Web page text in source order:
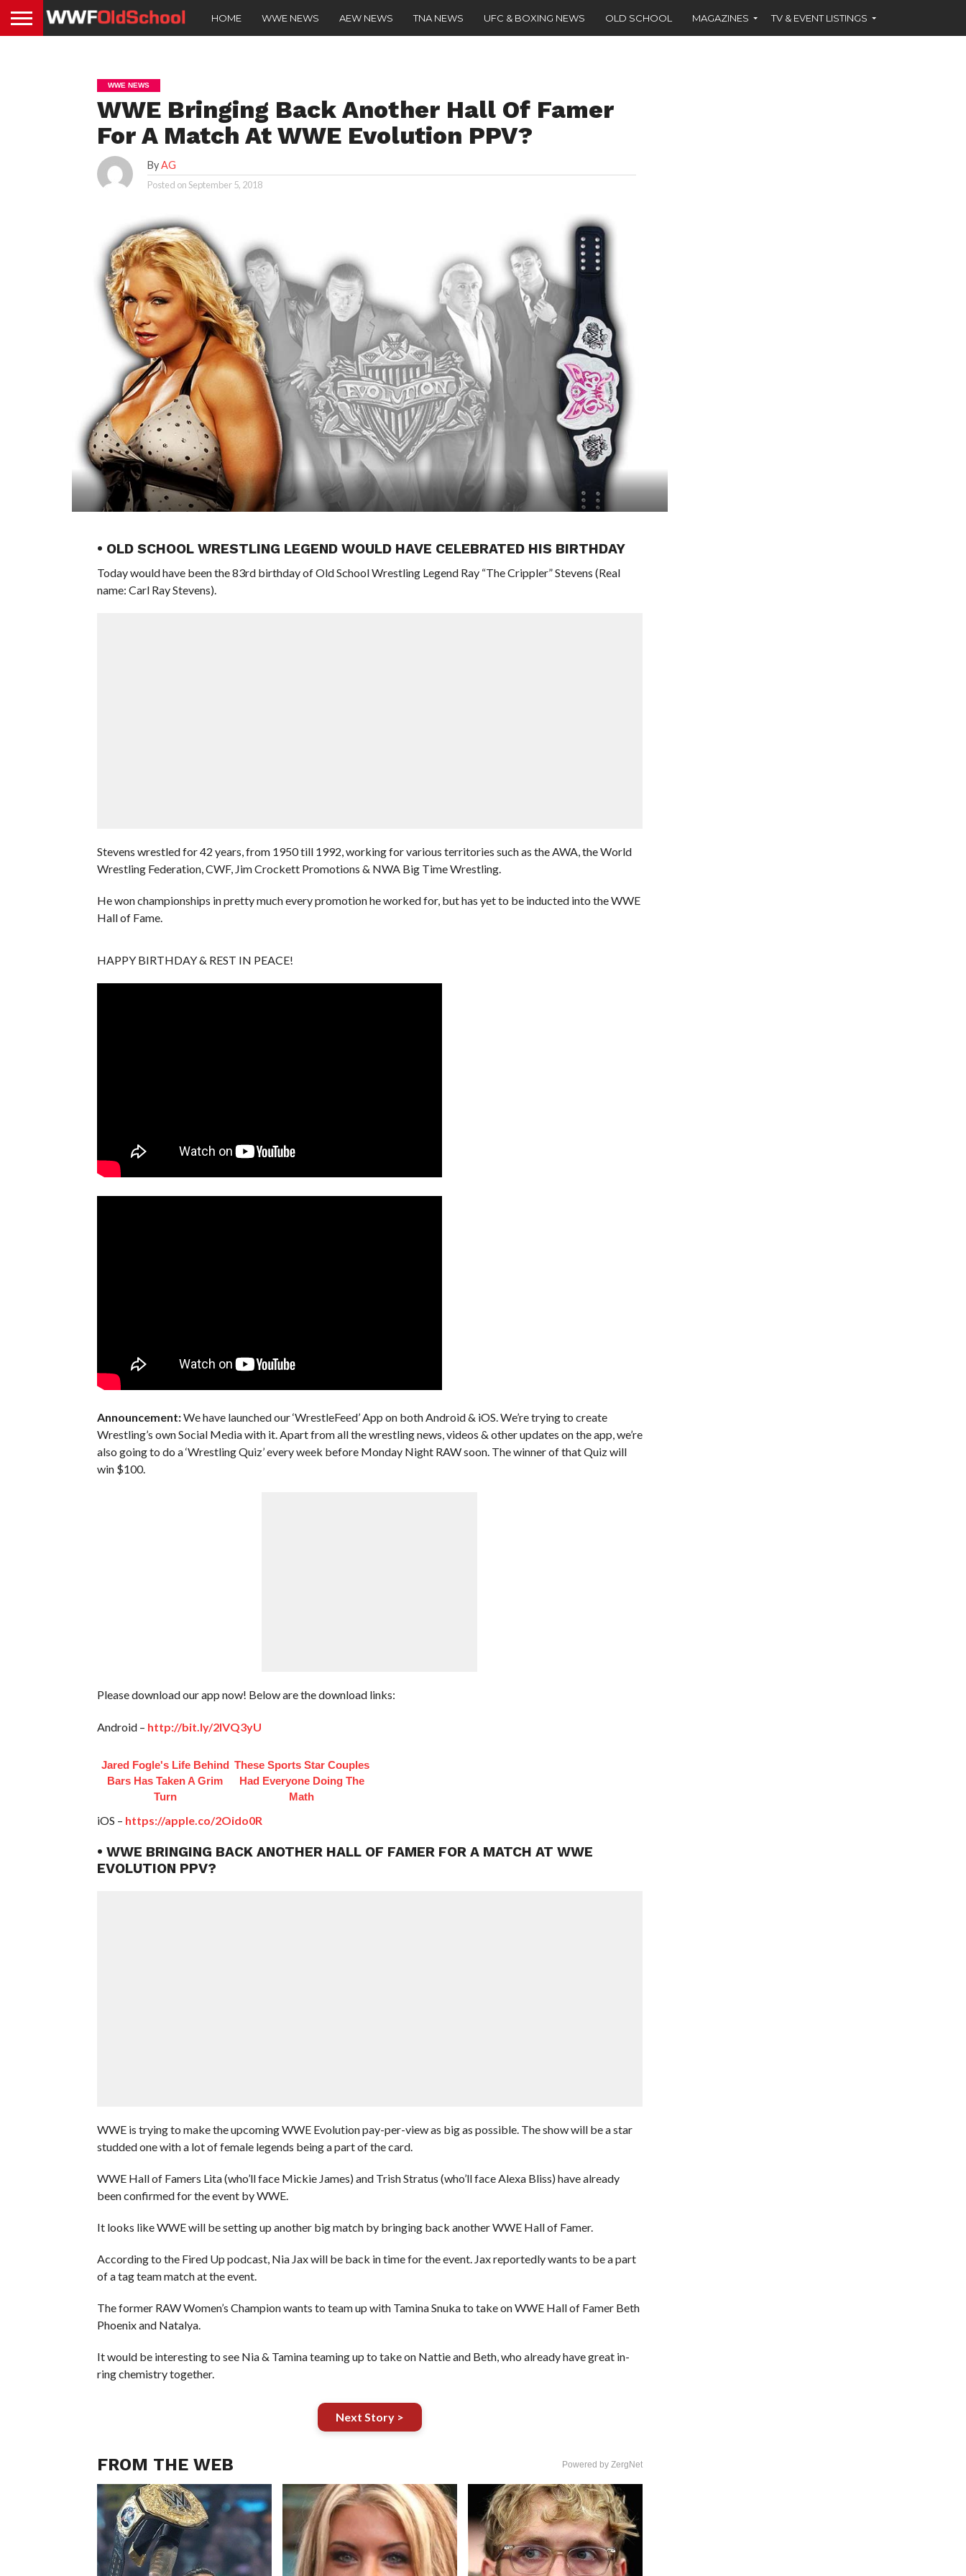
HOME WWE NEWS AEW NEWS TNA NEWS UFC & BOXING NEWS OLD SCHOOL MAGAZINES TV & EVENT LISTINGS
WWE NEWS
WWE Bringing Back Another Hall Of Famer
For A Match At WWE Evolution PPV?
ByAG
Posted onSeptember 5, 2018
• OLD SCHOOL WRESTLING LEGEND WOULD HAVE CELEBRATED HIS BIRTHDAY
Today would have been the 83rd birthday of Old School Wrestling Legend Ray “The Crippler” Stevens (Real
name: Carl Ray Stevens).
Stevens wrestled for 42 years, from 1950 till 1992, working for various territories such as the AWA, the World
Wrestling Federation, CWF, Jim Crockett Promotions & NWA Big Time Wrestling.
He won championships in pretty much every promotion he worked for, but has yet to be inducted into the WWE
Hall of Fame.
HAPPY BIRTHDAY & REST IN PEACE!
Announcement:We have launched our ‘WrestleFeed’ App on both Android & iOS. We’re trying to create
Wrestling’s own Social Media with it. Apart from all the wrestling news, videos & other updates on the app, we’re
also going to do a ‘Wrestling Quiz’ every week before Monday Night RAW soon. The winner of that Quiz will
win $100.
Please download our app now! Below are the download links:
Android – http://bit.ly/2IVQ3yU
Jared Fogle's Life Behind
Bars Has Taken A Grim
Turn
These Sports Star Couples
Had Everyone Doing The
Math
iOS – https://apple.co/2Oido0R
• WWE BRINGING BACK ANOTHER HALL OF FAMER FOR A MATCH AT WWE
EVOLUTION PPV?
WWE is trying to make the upcoming WWE Evolution pay-per-view as big as possible. The show will be a star
studded one with a lot of female legends being a part of the card.
WWE Hall of Famers Lita (who’ll face Mickie James) and Trish Stratus (who’ll face Alexa Bliss) have already
been confirmed for the event by WWE.
It looks like WWE will be setting up another big match by bringing back another WWE Hall of Famer.
According to the Fired Up podcast, Nia Jax will be back in time for the event. Jax reportedly wants to be a part
of a tag team match at the event.
The former RAW Women’s Champion wants to team up with Tamina Snuka to take on WWE Hall of Famer Beth
Phoenix and Natalya.
It would be interesting to see Nia & Tamina teaming up to take on Nattie and Beth, who already have great in-
ring chemistry together.
Next Story >
FROM THE WEB Powered by ZergNet